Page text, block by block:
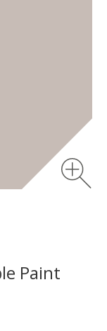
Paint